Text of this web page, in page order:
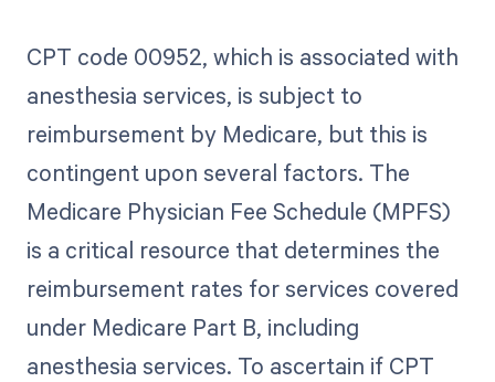
CPT code 00952, which is associated with
anesthesia services, is subject to
reimbursement by Medicare, but this is
contingent upon several factors. The
Medicare Physician Fee Schedule (MPFS)
is a critical resource that determines the
reimbursement rates for services covered
under Medicare Part B, including
anesthesia services. To ascertain if CPT